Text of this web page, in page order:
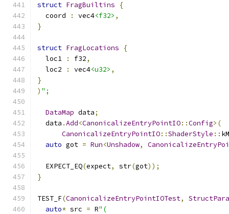
struct FragBuiltins
{
  coord
: vec4<f32> ,
}
struct FragLocations
{
  loc1
: f32,
  loc2
: vec4<u32> ,
}
) ";
DataMap data;
  data
.Add<CanonicalizeEntryPointIO::Config>(
CanonicalizeEntryPointIO::ShaderStyle ::
auto got = Run<Unshadow,
  EXPECT_EQ
(expect, str(got));
}
TEST_F(CanonicalizeEntryPointIOTest,
auto* src = R"(